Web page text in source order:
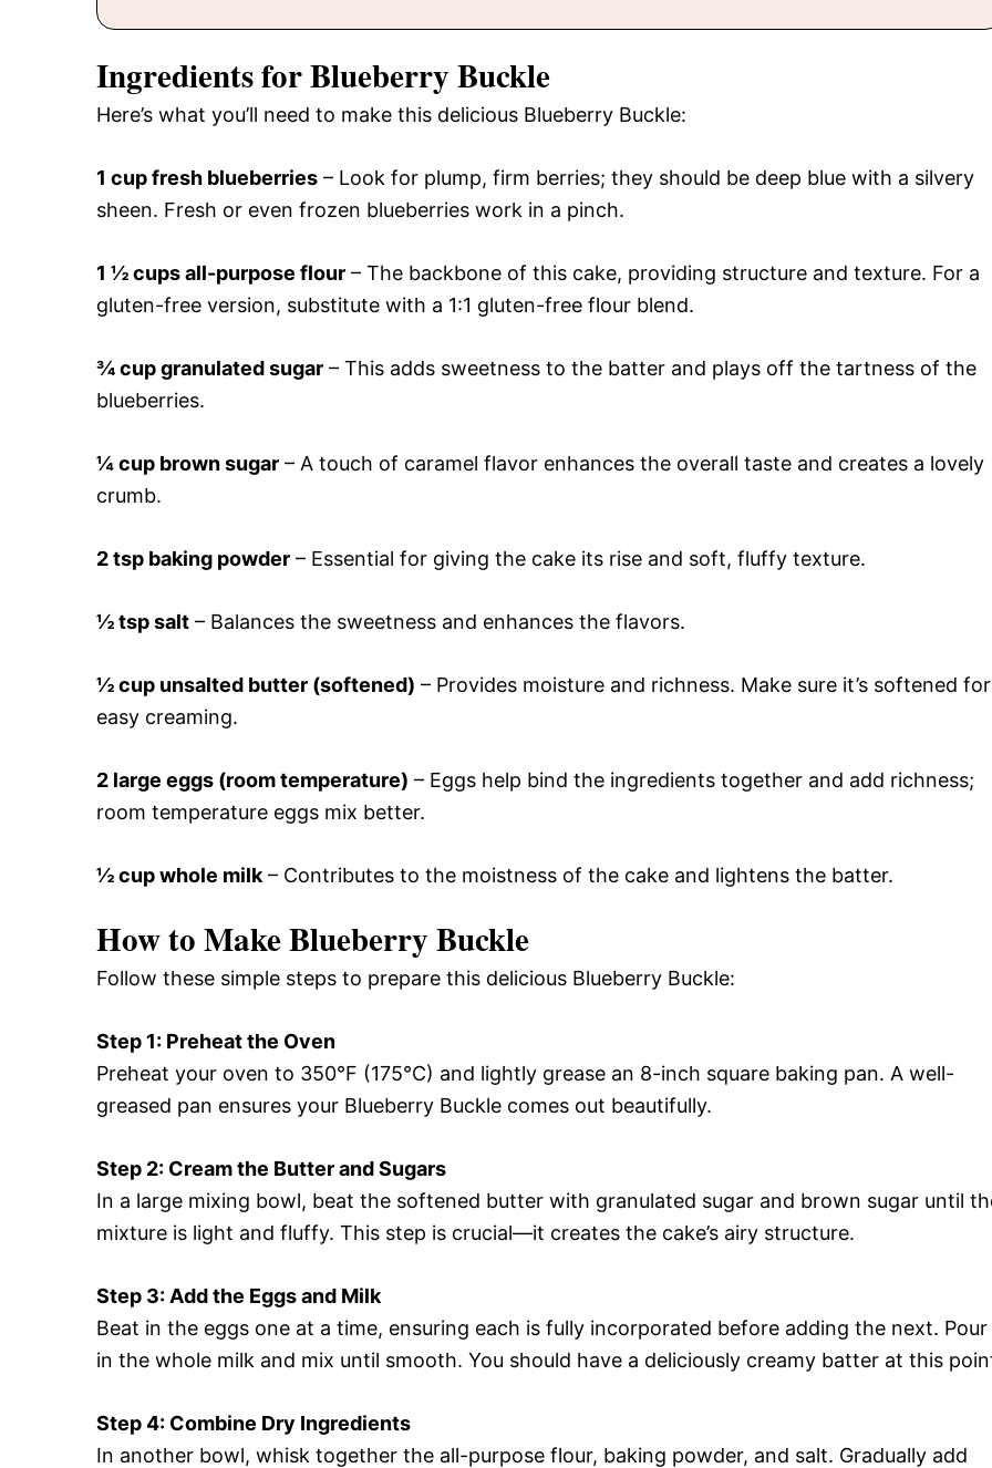
Ingredients for Blueberry Buckle
Here’s what you’ll need to make this delicious Blueberry Buckle:
1 cup fresh blueberries – Look for plump, firm berries; they should be deep blue with a silvery
sheen. Fresh or even frozen blueberries work in a pinch.
1 ½ cups all-purpose flour – The backbone of this cake, providing structure and texture. For a
gluten-free version, substitute with a 1:1 gluten-free flour blend.
¾ cup granulated sugar – This adds sweetness to the batter and plays off the tartness of the
blueberries.
¼ cup brown sugar – A touch of caramel flavor enhances the overall taste and creates a lovely
crumb.
2 tsp baking powder – Essential for giving the cake its rise and soft, fluffy texture.
½ tsp salt – Balances the sweetness and enhances the flavors.
½ cup unsalted butter (softened) – Provides moisture and richness. Make sure it’s softened for
easy creaming.
2 large eggs (room temperature) – Eggs help bind the ingredients together and add richness;
room temperature eggs mix better.
½ cup whole milk – Contributes to the moistness of the cake and lightens the batter.
How to Make Blueberry Buckle
Follow these simple steps to prepare this delicious Blueberry Buckle:
Step 1: Preheat the Oven
Preheat your oven to 350°F (175°C) and lightly grease an 8-inch square baking pan. A well-
greased pan ensures your Blueberry Buckle comes out beautifully.
Step 2: Cream the Butter and Sugars
In a large mixing bowl, beat the softened butter with granulated sugar and brown sugar until
mixture is light and fluffy. This step is crucial—it creates the cake’s airy structure.
Step 3: Add the Eggs and Milk
Beat in the eggs one at a time, ensuring each is fully incorporated before adding the next. Pour
in the whole milk and mix until smooth. You should have a deliciously creamy batter at this
Step 4: Combine Dry Ingredients
In another bowl, whisk together the all-purpose flour, baking powder, and salt. Gradually add